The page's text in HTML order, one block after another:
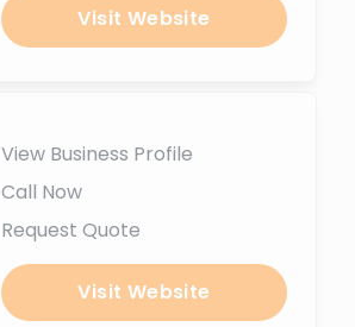
Visit Website
View Business Profile
Call Now
Request Quote
Visit Website